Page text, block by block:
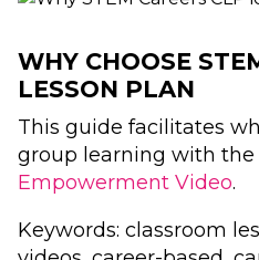
WHY CHOOSE
LESSON PLAN
This guide facilitates
group learning with the
Empowerment Video.
Keywords: classroom